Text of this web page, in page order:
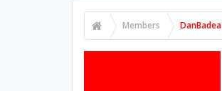
Members DanBadea